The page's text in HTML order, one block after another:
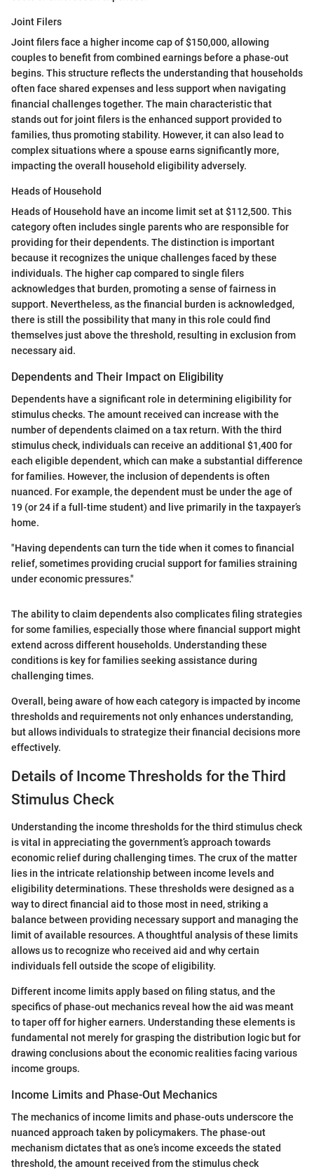
Joint Filers
Joint filers face a higher income cap of $150,000, allowing
couples to benefit from combined earnings before a phase-out
begins. This structure reflects the understanding that households
often face shared expenses and less support when navigating
financial challenges together. The main characteristic that
stands out for joint filers is the enhanced support provided to
families, thus promoting stability. However, it can also lead to
complex situations where a spouse earns significantly more,
impacting the overall household eligibility adversely.
Heads of Household
Heads of Household have an income limit set at $112,500. This
category often includes single parents who are responsible for
providing for their dependents. The distinction is important
because it recognizes the unique challenges faced by these
individuals. The higher cap compared to single filers
acknowledges that burden, promoting a sense of fairness in
support. Nevertheless, as the financial burden is acknowledged,
there is still the possibility that many in this role could find
themselves just above the threshold, resulting in exclusion from
necessary aid.
Dependents and Their Impact on Eligibility
Dependents have a significant role in determining eligibility for
stimulus checks. The amount received can increase with the
number of dependents claimed on a tax return. With the third
stimulus check, individuals can receive an additional $1,400 for
each eligible dependent, which can make a substantial difference
for families. However, the inclusion of dependents is often
nuanced. For example, the dependent must be under the age of
19 (or 24 if a full-time student) and live primarily in the taxpayer’s
home.
"Having dependents can turn the tide when it comes to financial
relief, sometimes providing crucial support for families straining
under economic pressures."
The ability to claim dependents also complicates filing strategies
for some families, especially those where financial support might
extend across different households. Understanding these
conditions is key for families seeking assistance during
challenging times.
Overall, being aware of how each category is impacted by income
thresholds and requirements not only enhances understanding,
but allows individuals to strategize their financial decisions more
effectively.
Details of Income Thresholds for the Third
Stimulus Check
Understanding the income thresholds for the third stimulus check
is vital in appreciating the government’s approach towards
economic relief during challenging times. The crux of the matter
lies in the intricate relationship between income levels and
eligibility determinations. These thresholds were designed as a
way to direct financial aid to those most in need, striking a
balance between providing necessary support and managing the
limit of available resources. A thoughtful analysis of these limits
allows us to recognize who received aid and why certain
individuals fell outside the scope of eligibility.
Different income limits apply based on filing status, and the
specifics of phase-out mechanics reveal how the aid was meant
to taper off for higher earners. Understanding these elements is
fundamental not merely for grasping the distribution logic but for
drawing conclusions about the economic realities facing various
income groups.
Income Limits and Phase-Out Mechanics
The mechanics of income limits and phase-outs underscore the
nuanced approach taken by policymakers. The phase-out
mechanism dictates that as one’s income exceeds the stated
threshold, the amount received from the stimulus check